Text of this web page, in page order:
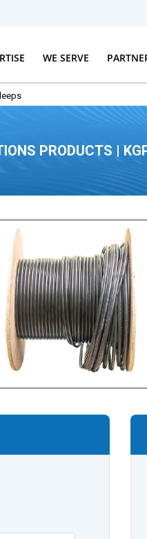
WE SERVE
PRODUCTS |